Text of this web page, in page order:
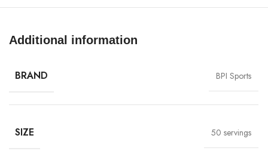
Sports | CLA+Carnitine
Bpi sports clacarnitineis a supplement that combines two powerful
while L-carnitine facilitates the transport of fatty acids into mitochondria
for energy production. The combination of CLA and L-carnitine within
this supplement functions simultaneously to provide effective weight
maximizing fat loss speeds. BPI Sports CLA + Carnitine represents a
Additional information
BRAND BPI Sports
SIZE 50 servings